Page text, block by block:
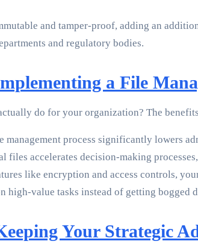
and tamper-proof, adding an
and regulatory bodies.
a File
do for your organization? The
process significantly lowers
accelerates decision-making
like encryption and access controls,
high-value tasks instead of getting
Your Strategic